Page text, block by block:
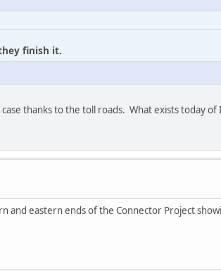
finish it.
thanks to the toll roads. What exists today of
and eastern ends of the Connector Project